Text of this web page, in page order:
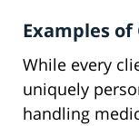
Examples
While every
uniquely
handling